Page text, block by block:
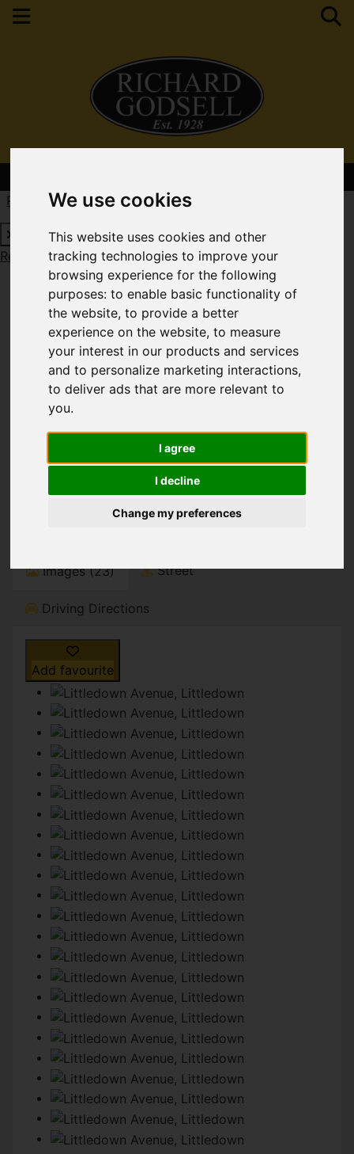
We use cookies
This website uses cookies and other
tracking technologies to improve your
browsing experience for the following
purposes:to enable basic functionality of
the website,to provide a better
experience on the website,to measure
your interest in our products and services
and to personalize marketing interactions,
to deliver ads that are more relevant to
you.
I agree
I decline
Change my preferences
Request a Free Valuation
Click here
Request a Free ValuationClick here
You are here:Home
For Sale
4 Bedroom Property For Sale Littledown Avenue,
Littledown
Littledown Avenue,
Littledown
Guide Price £695,000
Images (23) Street
Driving Directions
Add favourite